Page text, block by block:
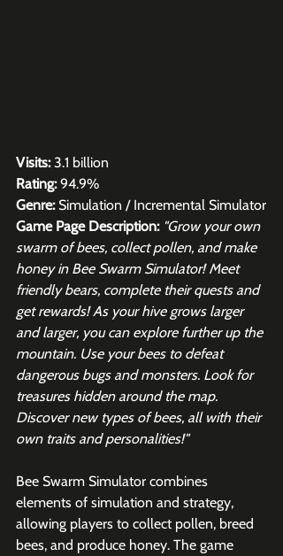
Visits: 3.1 billion
Rating: 94.9%
Genre: Simulation / Incremental Simulator
Game Page Description: "Grow your own
swarm of bees, collect pollen, and make
honey in Bee Swarm Simulator! Meet
friendly bears, complete their quests and
get rewards! As your hive grows larger
and larger, you can explore further up the
mountain. Use your bees to defeat
dangerous bugs and monsters. Look for
treasures hidden around the map.
Discover new types of bees, all with their
own traits and personalities!"
Bee Swarm Simulator combines
elements of simulation and strategy,
allowing players to collect pollen, breed
bees, and produce honey. The game